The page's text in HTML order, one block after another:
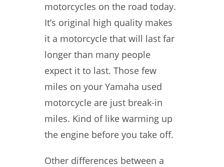
motorcycles on the road today.
It’s original high quality makes
it a motorcycle that will last far
longer than many people
expect it to last. Those few
miles on your Yamaha used
motorcycle are just break-in
miles. Kind of like warming up
the engine before you take off.
Other differences between a